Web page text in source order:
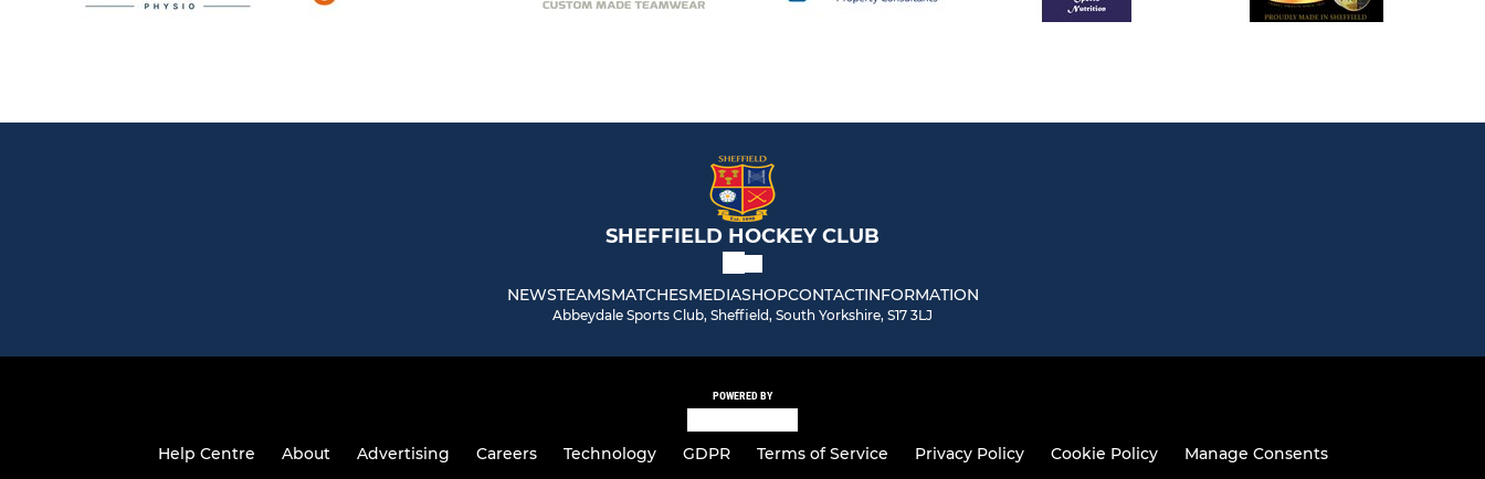
SHEFFIELD HOCKEY CLUB
NEWSTEAMSMATCHESMEDIASHOPCONTACTINFORMATION
Abbeydale Sports Club, Sheffield, South Yorkshire, S17 3LJ
POWERED BY
Help Centre About Advertising Careers Technology GDPR Terms of Service Privacy Policy Cookie Policy Manage Consents